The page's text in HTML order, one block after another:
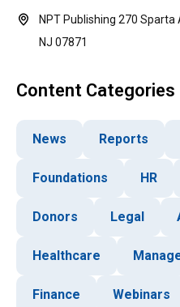
NPT Publishing 270
NJ 07871
Content Categories
News Reports
Foundations HR
Donors Legal
Healthcare
Finance Webinars